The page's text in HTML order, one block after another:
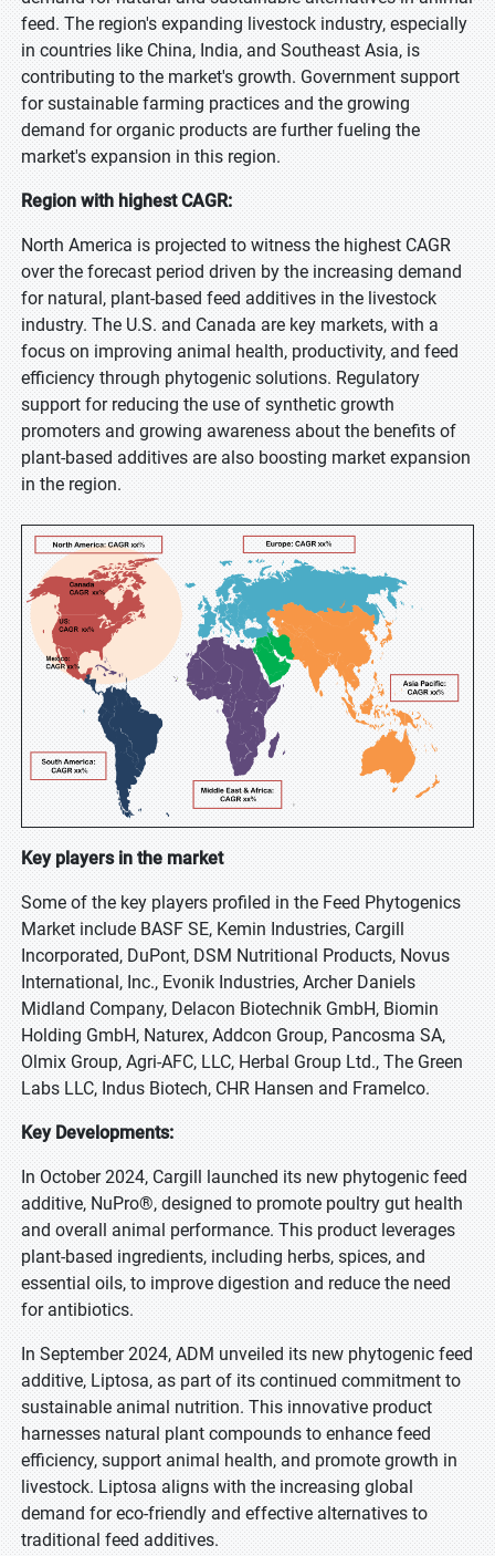
feed. The region's expanding livestock industry, especially
in countries like China, India, and Southeast Asia, is
contributing to the market's growth. Government support
for sustainable farming practices and the growing
demand for organic products are further fueling the
market's expansion in this region.
Region with highest CAGR:
North America is projected to witness the highest CAGR
over the forecast period driven by the increasing demand
for natural, plant-based feed additives in the livestock
industry. The U.S. and Canada are key markets, with a
focus on improving animal health, productivity, and feed
efficiency through phytogenic solutions. Regulatory
support for reducing the use of synthetic growth
promoters and growing awareness about the benefits of
plant-based additives are also boosting market expansion
in the region.
Key players in the market
Some of the key players profiled in the Feed Phytogenics
Market include BASF SE, Kemin Industries, Cargill
Incorporated, DuPont, DSM Nutritional Products, Novus
International, Inc., Evonik Industries, Archer Daniels
Midland Company, Delacon Biotechnik GmbH, Biomin
Holding GmbH, Naturex, Addcon Group, Pancosma SA,
Olmix Group, Agri-AFC, LLC, Herbal Group Ltd., The Green
Labs LLC, Indus Biotech, CHR Hansen and Framelco.
Key Developments:
In October 2024, Cargill launched its new phytogenic feed
additive, NuPro®, designed to promote poultry gut health
and overall animal performance. This product leverages
plant-based ingredients, including herbs, spices, and
essential oils, to improve digestion and reduce the need
for antibiotics.
In September 2024, ADM unveiled its new phytogenic feed
additive, Liptosa, as part of its continued commitment to
sustainable animal nutrition. This innovative product
harnesses natural plant compounds to enhance feed
efficiency, support animal health, and promote growth in
livestock. Liptosa aligns with the increasing global
demand for eco-friendly and effective alternatives to
traditional feed additives.